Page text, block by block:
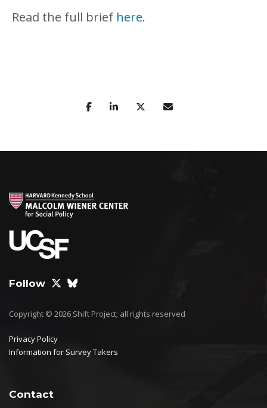
Read the full brief here.
Follow
Copyright © 2026 Shift Project; all rights reserved
Privacy Policy
Information for Survey Takers
Contact